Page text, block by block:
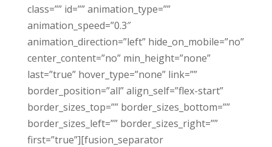
class=”” id=”” animation_type=””
animation_speed=”0.3″
animation_direction=”left” hide_on_mobile=”no”
center_content=”no” min_height=”none”
last=”true” hover_type=”none” link=””
border_position=”all” align_self=”flex-start”
border_sizes_top=”” border_sizes_bottom=””
border_sizes_left=”” border_sizes_right=””
first=”true”][fusion_separator